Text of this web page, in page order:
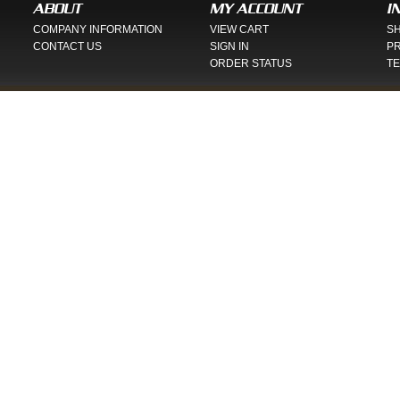
ABOUT
COMPANY INFORMATION
CONTACT US
MY ACCOUNT
VIEW CART
SIGN IN
ORDER STATUS